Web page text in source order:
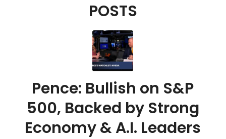
POSTS
Pence: Bullish on S&P
500, Backed by Strong
Economy & A.I. Leaders